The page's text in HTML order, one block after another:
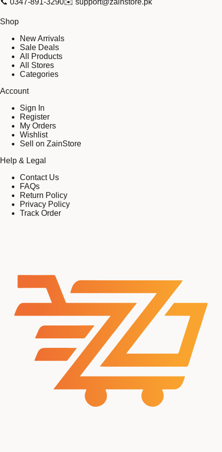
Shop
New Arrivals
Sale Deals
All Products
All Stores
Categories
Account
Sign In
Register
My Orders
Wishlist
Sell on ZainStore
Help & Legal
Contact Us
FAQs
Return Policy
Privacy Policy
Track Order